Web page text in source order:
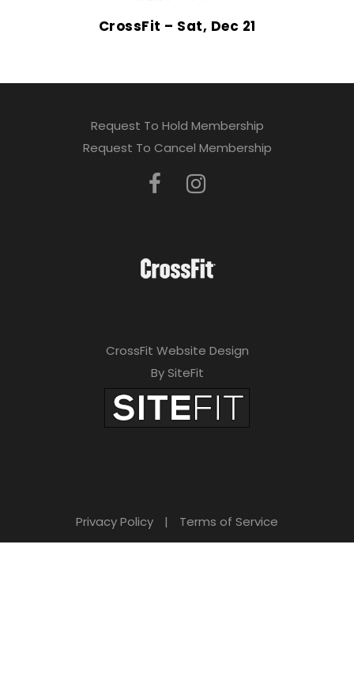
CrossFit – Sat, Dec 21
Request To Hold Membership
Request To Cancel Membership
CrossFit Website Design
By SiteFit
Privacy Policy | Terms of Service